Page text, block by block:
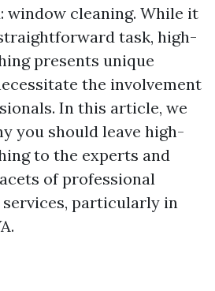
window cleaning. While it
task, high-
presents unique
the involvement
In this article, we
you should leave high-
to the experts and
of professional
particularly in